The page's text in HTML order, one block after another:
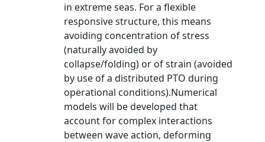
in extreme seas. For a flexible
responsive structure, this means
avoiding concentration of stress
(naturally avoided by
collapse/folding) or of strain (avoided
by use of a distributed PTO during
operational conditions).Numerical
models will be developed that
account for complex interactions
between wave action, deforming